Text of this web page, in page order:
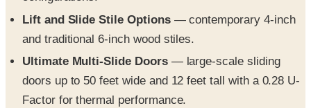
Lift and Slide Stile Options— contemporary 4-inch
and traditional 6-inch wood stiles.
Ultimate Multi-Slide Doors— large-scale sliding
doors up to 50 feet wide and 12 feet tall with a 0.28 U-
Factor for thermal performance.